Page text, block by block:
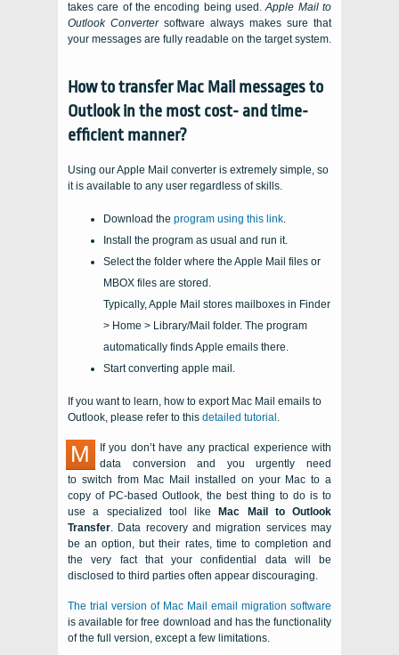
takes care of the encoding being used.Apple Mail to
Outlook Convertersoftware always makes sure that
your messages are fully readable on the target system.
How to transferMac Mail messages to
Outlookin the most cost- and time-
efficient manner?
Using our Apple Mail converter is extremely simple, so
it is available to any user regardless of skills.
Download the program using this link.
Install the program as usual and run it.
Select the folder where the Apple Mail files or
MBOX files are stored.
Typically, Apple Mail stores mailboxes in Finder
> Home > Library/Mail folder. The program
automatically finds Apple emails there.
Start converting apple mail.
If you want to learn, how to export Mac Mail emails to
Outlook, please refer to this detailed tutorial .
M
If you don’t have any practical experience with
data conversion and you urgently need
to switch from Mac Mail installed on your Mac to a
copy of PC-based Outlook, the best thing to do is to
use a specialized tool like
Mac Mail to Outlook
Transfer. Data recovery and migration services may
be an option, but their rates, time to completion and
the very fact that your confidential data will be
disclosed to third parties often appear discouraging.
The trial version of Mac Mail email migration software
is available for free download and has the functionality
of the full version, except a few limitations.